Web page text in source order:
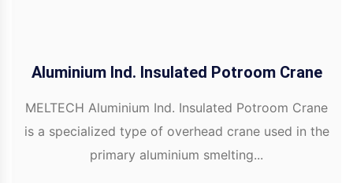
Aluminium Ind. Insulated Potroom Crane
MELTECH Aluminium Ind. Insulated Potroom Crane
is a specialized type of overhead crane used in the
primary aluminium smelting...